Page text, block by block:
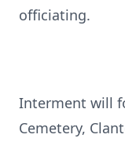
officiating.
Interment will
Cemetery,